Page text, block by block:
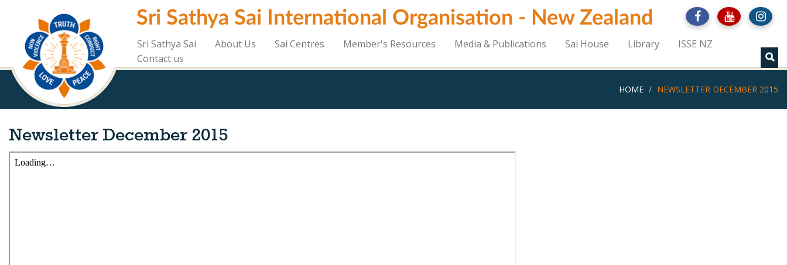
content
Sri Sathya Sai International Organisation - New Zealand
Sri Sathya Sai About Us Sai Centres Member's Resources Media & Publications Sai House Library
ISSE NZ
Contact us
HOME NEWSLETTER DECEMBER 2015
Newsletter December 2015